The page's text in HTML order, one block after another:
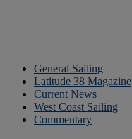
General Sailing
Latitude 38 Magazine
Current News
West Coast Sailing
Commentary